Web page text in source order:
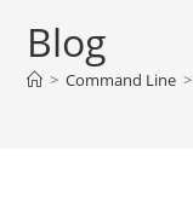
Blog
> Command Line >